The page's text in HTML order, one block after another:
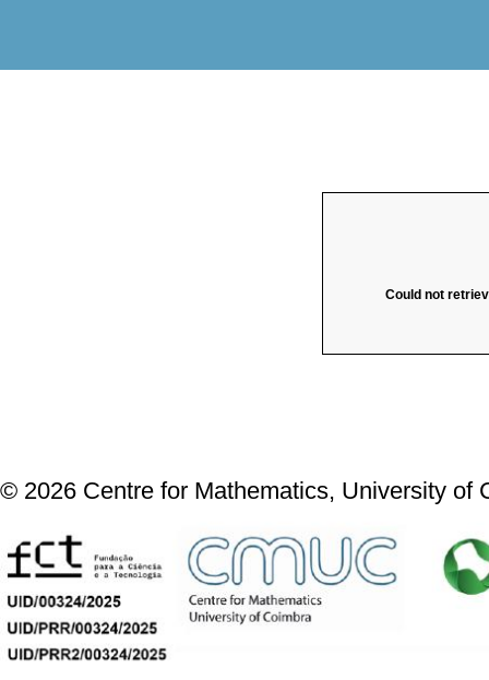
Could not
© 2026 Centre for Mathematics, University of